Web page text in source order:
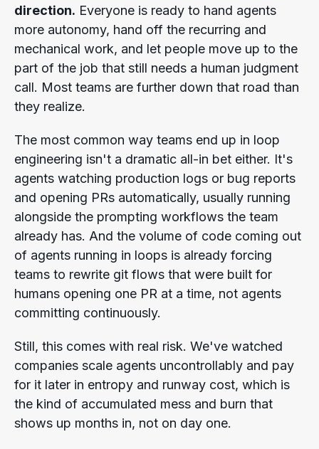
direction. Everyone is ready to hand agents
more autonomy, hand off the recurring and
mechanical work, and let people move up to the
part of the job that still needs a human judgment
call. Most teams are further down that road than
they realize.
The most common way teams end up in loop
engineering isn't a dramatic all-in bet either. It's
agents watching production logs or bug reports
and opening PRs automatically, usually running
alongside the prompting workflows the team
already has. And the volume of code coming out
of agents running in loops is already forcing
teams to rewrite git flows that were built for
humans opening one PR at a time, not agents
committing continuously.
Still, this comes with real risk. We've watched
companies scale agents uncontrollably and pay
for it later in entropy and runway cost, which is
the kind of accumulated mess and burn that
shows up months in, not on day one.